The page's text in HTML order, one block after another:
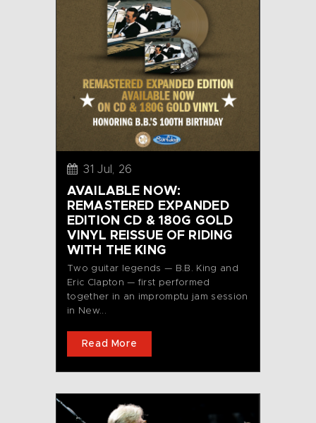
31 Jul, 26
AVAILABLE NOW:
REMASTERED EXPANDED
EDITION CD & 180G GOLD
VINYL REISSUE OF RIDING
WITH THE KING
Two guitar legends — B.B. King and
Eric Clapton — first performed
together in an impromptu jam session
in New...
Read More